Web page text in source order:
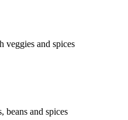
veggies and spices
beans and spices